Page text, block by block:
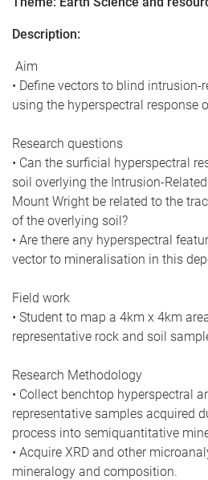
Description:
Aim
• Define vectors to blind
using the hyperspectral response
Research questions
• Can the surficial hyperspectral
soil overlying the Intrusion-
Mount Wright be related to the
of the overlying soil?
• Are there any hyperspectral
vector to mineralisation in this
Field work
• Student to map a 4km x 4km
representative rock and soil
Research Methodology
• Collect benchtop hyperspectral
representative samples acquired
process into semiquantitative
• Acquire XRD and other
mineralogy and composition.